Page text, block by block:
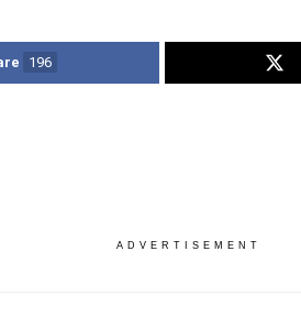
196
ADVERTISEMENT